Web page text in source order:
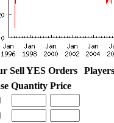
Sell YES Orders
Quantity Price